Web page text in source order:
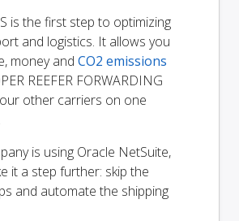
is the first step to optimizing
and logistics. It allows you
money and CO2 emissions
REEFER FORWARDING
other carriers on one
is using Oracle NetSuite,
it a step further: skip the
and automate the shipping